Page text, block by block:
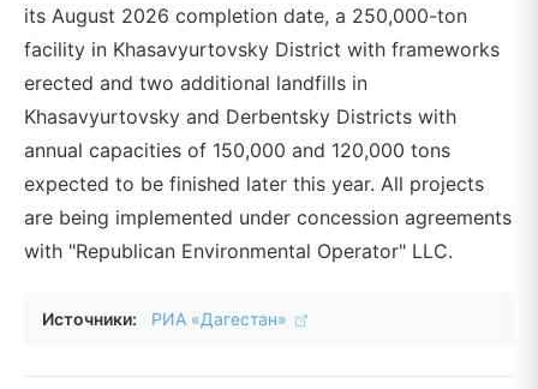
its August 2026 completion date, a 250,000-ton
facility in Khasavyurtovsky District with frameworks
erected and two additional landfills in
Khasavyurtovsky and Derbentsky Districts with
annual capacities of 150,000 and 120,000 tons
expected to be finished later this year. All projects
are being implemented under concession agreements
with "Republican Environmental Operator" LLC.
Источники: РИА «Дагестан»